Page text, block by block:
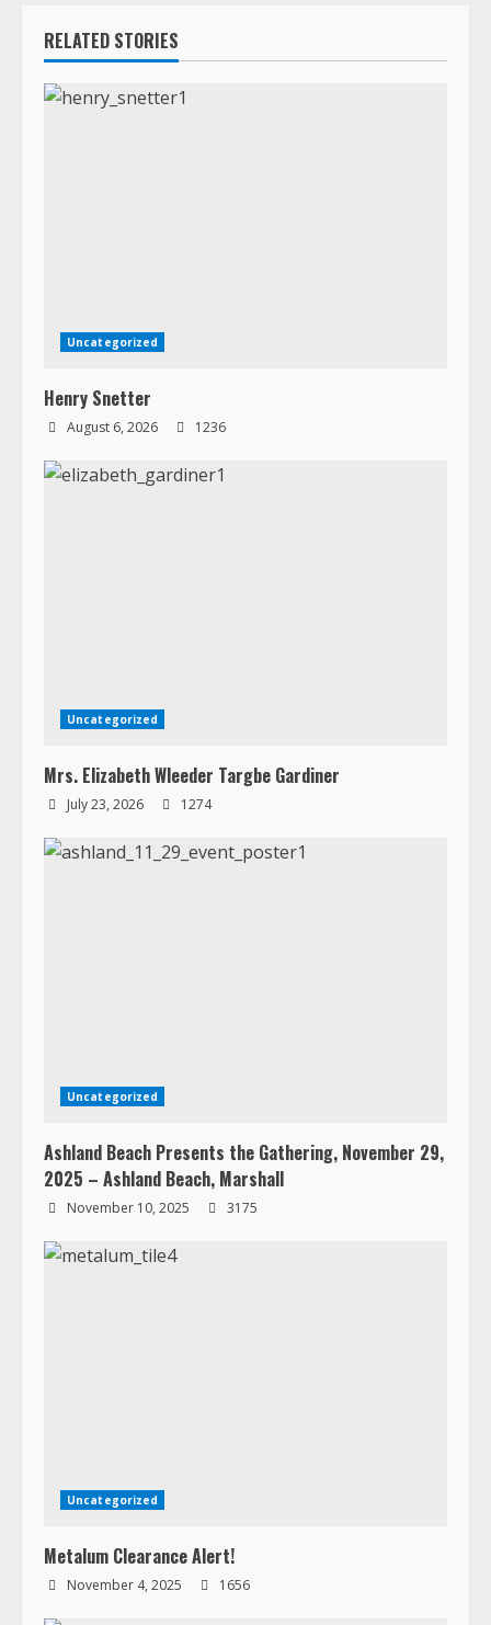
RELATED STORIES
Uncategorized
Henry Snetter
August 6, 2026 1236
Uncategorized
Mrs. Elizabeth Wleeder Targbe Gardiner
July 23, 2026 1274
Uncategorized
Ashland Beach Presents the Gathering, November 29,
2025 – Ashland Beach, Marshall
November 10, 2025 3175
Uncategorized
Metalum Clearance Alert!
November 4, 2025 1656